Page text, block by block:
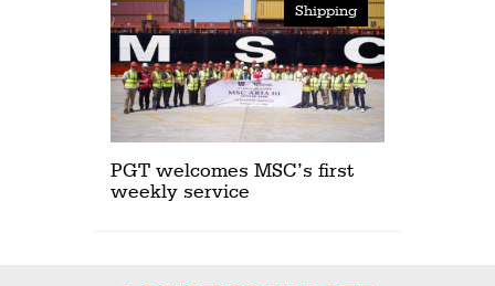
Shipping
PGT welcomes MSC’s first
weekly service